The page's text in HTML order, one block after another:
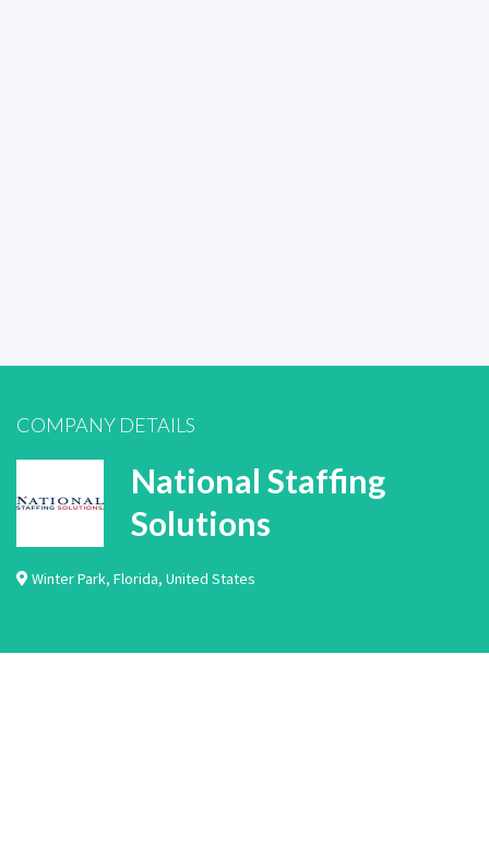
COMPANY DETAILS
National Staffing
Solutions
Winter Park, Florida, United States